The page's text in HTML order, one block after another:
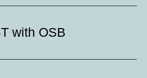
with OSB